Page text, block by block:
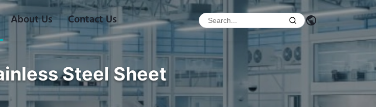
About Us Contact Us
Steel Sheet